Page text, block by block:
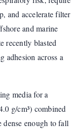
and accelerate filter
and marine
recently blasted
adhesion across a
media for a
g/cm³) combined
enough to fall